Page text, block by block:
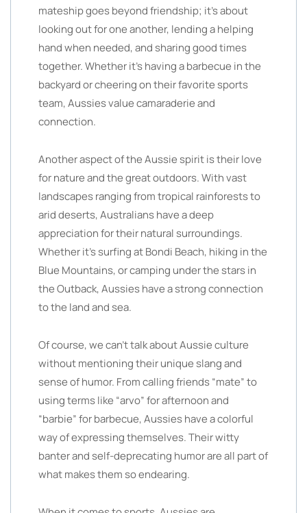
mateship goes beyond friendship; it’s about
looking out for one another, lending a helping
hand when needed, and sharing good times
together. Whether it’s having a barbecue in the
backyard or cheering on their favorite sports
team, Aussies value camaraderie and
connection.
Another aspect of the Aussie spirit is their love
for nature and the great outdoors. With vast
landscapes ranging from tropical rainforests to
arid deserts, Australians have a deep
appreciation for their natural surroundings.
Whether it’s surfing at Bondi Beach, hiking in the
Blue Mountains, or camping under the stars in
the Outback, Aussies have a strong connection
to the land and sea.
Of course, we can’t talk about Aussie culture
without mentioning their unique slang and
sense of humor. From calling friends “mate” to
using terms like “arvo” for afternoon and
“barbie” for barbecue, Aussies have a colorful
way of expressing themselves. Their witty
banter and self-deprecating humor are all part of
what makes them so endearing.